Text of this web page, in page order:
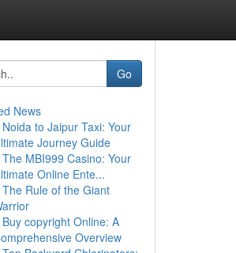
Go
News
Noida to Jaipur Taxi: Your
Journey Guide
The MBI999 Casino: Your
Online Ente...
The Rule of the Giant
Buy copyright Online: A
Overview